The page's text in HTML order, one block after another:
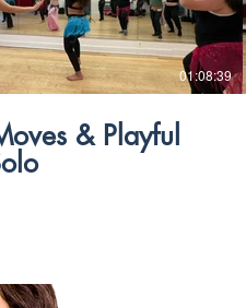
01:08:39
& Playful